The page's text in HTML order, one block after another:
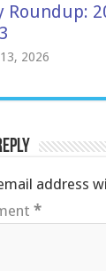
Roundup:
2026
address
*